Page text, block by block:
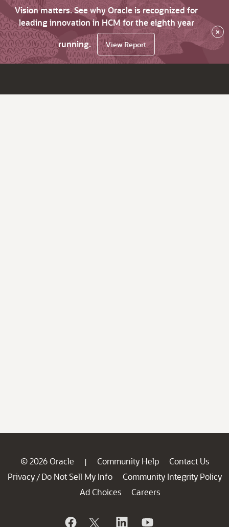
Vision matters. See why Oracle is recognized for
leading innovation in HCM for the eighth year
running.
View Report
×
© 2026 Oracle | Community Help
Contact Us
Privacy / Do Not Sell My Info
Community Integrity Policy
Ad Choices
Careers